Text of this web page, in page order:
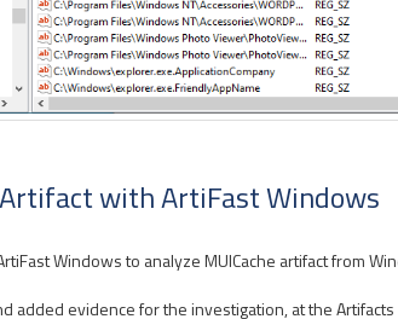
with ArtiFast Windows
Windows to analyze MUICache artifact from
added evidence for the investigation, at the